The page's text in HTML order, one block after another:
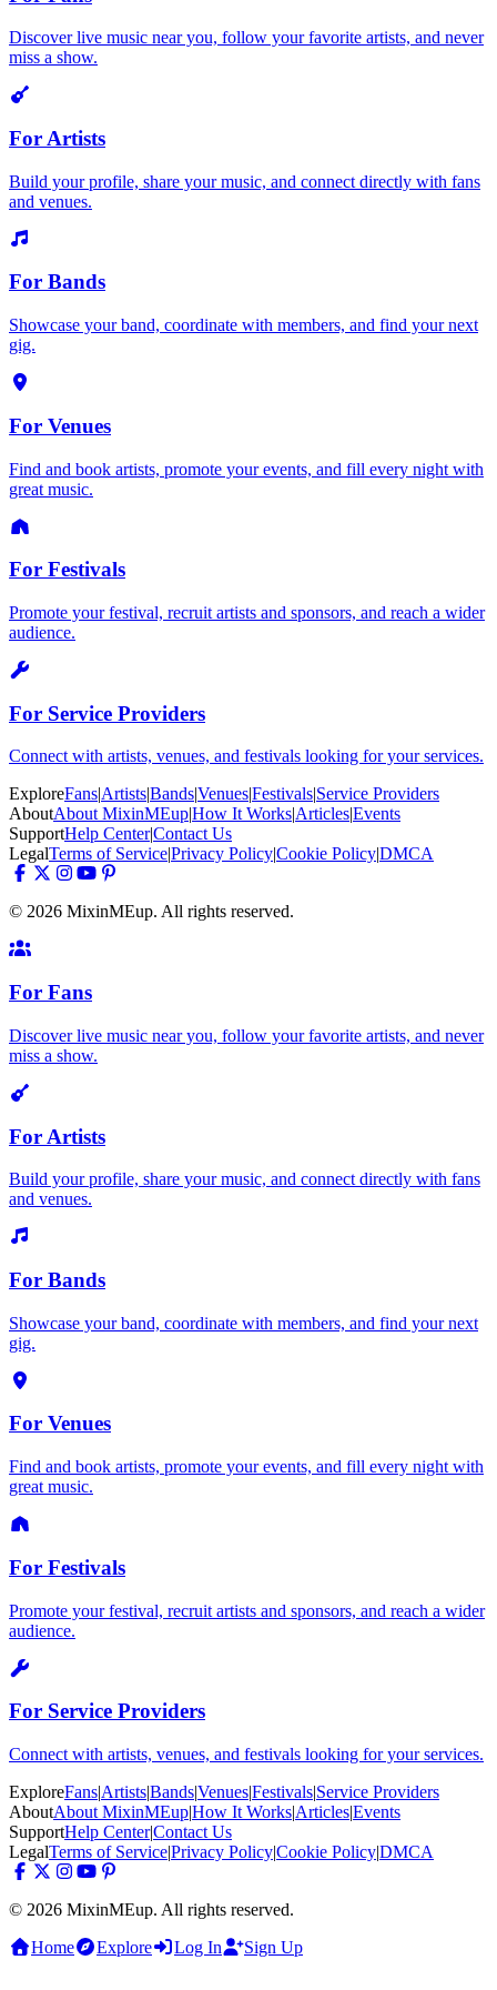
Discover live music near you, follow your favorite artists, and never
miss a show.
For Artists
Build your profile, share your music, and connect directly with fans
and venues.
For Bands
Showcase your band, coordinate with members, and find your next
gig.
For Venues
Find and book artists, promote your events, and fill every night with
great music.
For Festivals
Promote your festival, recruit artists and sponsors, and reach a wider
audience.
For Service Providers
Connect with artists, venues, and festivals looking for your services.
ExploreFans|Artists|Bands|Venues|Festivals|Service Providers
AboutAbout MixinMEup|How It Works|Articles|Events
SupportHelp Center|Contact Us
LegalTerms of Service|Privacy Policy|Cookie Policy|DMCA
© 2026 MixinMEup. All rights reserved.
For Fans
Discover live music near you, follow your favorite artists, and never
miss a show.
For Artists
Build your profile, share your music, and connect directly with fans
and venues.
For Bands
Showcase your band, coordinate with members, and find your next
gig.
For Venues
Find and book artists, promote your events, and fill every night with
great music.
For Festivals
Promote your festival, recruit artists and sponsors, and reach a wider
audience.
For Service Providers
Connect with artists, venues, and festivals looking for your services.
ExploreFans|Artists|Bands|Venues|Festivals|Service Providers
AboutAbout MixinMEup|How It Works|Articles|Events
SupportHelp Center|Contact Us
LegalTerms of Service|Privacy Policy|Cookie Policy|DMCA
© 2026 MixinMEup. All rights reserved.
Home
Explore Log In Sign Up